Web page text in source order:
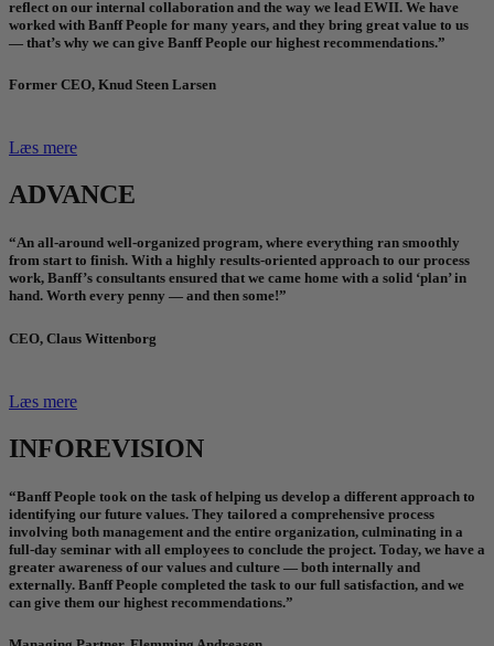
reflect on our internal collaboration and the way we lead EWII. We have
worked with Banff People for many years, and they bring great value to us
— that’s why we can give Banff People our highest recommendations.”
Former CEO, Knud Steen Larsen
Læs mere
ADVANCE
“An all-around well-organized program, where everything ran smoothly
from start to finish. With a highly results-oriented approach to our process
work, Banff’s consultants ensured that we came home with a solid ‘plan’ in
hand. Worth every penny — and then some!”
CEO, Claus Wittenborg
Læs mere
INFOREVISION
“Banff People took on the task of helping us develop a different approach to
identifying our future values. They tailored a comprehensive process
involving both management and the entire organization, culminating in a
full-day seminar with all employees to conclude the project. Today, we have a
greater awareness of our values and culture — both internally and
externally. Banff People completed the task to our full satisfaction, and we
can give them our highest recommendations.”